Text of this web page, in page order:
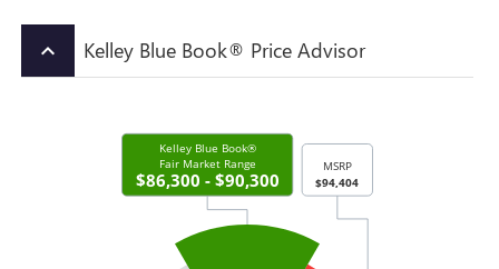
keyboard_arrow_up Kelley Blue Book® Price Advisor